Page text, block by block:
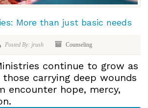
More than just basic needs
Posted By: jrush Counseling
continue to grow as
carrying deep wounds
encounter hope, mercy,